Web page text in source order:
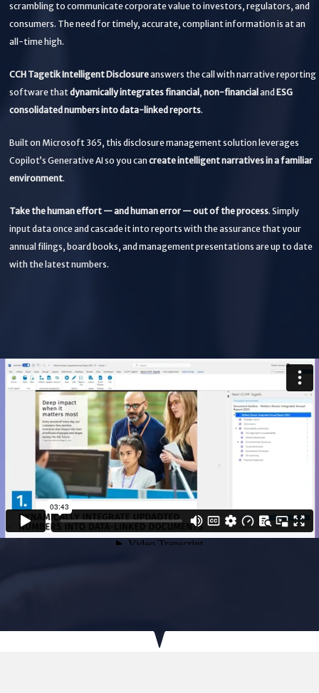
scrambling to communicate corporate value to investors, regulators, and
consumers. The need for timely, accurate, compliant information is at an
all-time high.
CCH Tagetik Intelligent Disclosureanswers the call with narrative reporting
software thatdynamically integrates financial ,non-financial andESG
consolidated numbers into data-linked reports.
Built on Microsoft 365, this disclosure management solution leverages
Copilot’s Generative AI so you cancreate intelligent narratives in a familiar
environment.
Take the human effort — and human error — out of the process. Simply
input data once and cascade it into reports with the assurance that your
annual filings, board books, and management presentations are up to date
with the latest numbers.